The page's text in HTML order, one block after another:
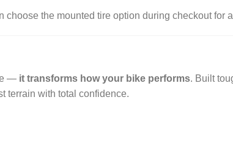
choose the mounted tire option during checkout for
— it transforms how your bike performs. Built
terrain with total confidence.